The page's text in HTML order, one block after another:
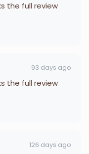
the full review
93 days ago
the full review
126 days ago